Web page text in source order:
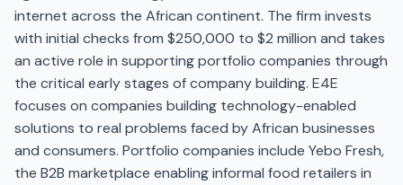
internet across the African continent. The firm invests
with initial checks from $250,000 to $2 million and takes
an active role in supporting portfolio companies through
the critical early stages of company building. E4E
focuses on companies building technology-enabled
solutions to real problems faced by African businesses
and consumers. Portfolio companies include Yebo Fresh,
the B2B marketplace enabling informal food retailers in